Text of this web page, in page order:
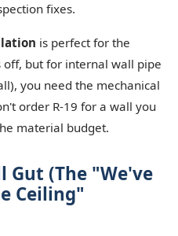
fixes.
is perfect for the
but for internal wall pipe
you need the mechanical
order R-19 for a wall you
material budget.
Gut (The "We've
Ceiling"